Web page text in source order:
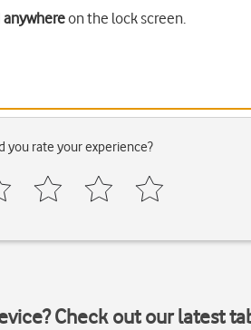
anywhereon the lock screen.
you rate your experience?
Check out our latest